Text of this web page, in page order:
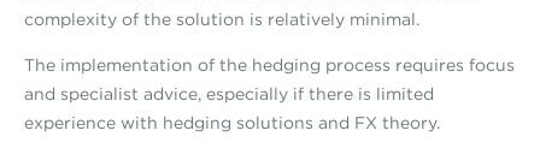
complexity of the solution is relatively minimal.
The implementation of the hedging process requires focus
and specialist advice, especially if there is limited
experience with hedging solutions and FX theory.